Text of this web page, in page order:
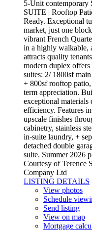
5-Unit
SUITE | Rooftop
Ready. Exceptional
market, just one
vibrant French
in a highly walkable,
attracts quality
modern duplex
suites: 2/ 1800sf
+ 800sf rooftop
term appreciation.
exceptional
efficiency. Features
upscale finishes
cabinetry, stainless
in-suite laundry, +
detached double
suite. Summer 2026
Courtesy of Terence
Company Ltd
LISTING DETAILS
View photos
Schedule
Send listing
View on map
Mortgage